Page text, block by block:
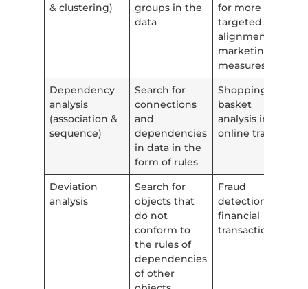
& clustering)
groups in the
data
for more
targeted
alignment of
marketing
measures
Dependency
analysis
(association &
sequence)
Search for
connections
and
dependencies
in data in the
form of rules
Shopping
basket
analysis in
online trade
Deviation
analysis
Search for
objects that
do not
conform to
the rules of
dependencies
of other
Fraud
detection in
financial
transactions